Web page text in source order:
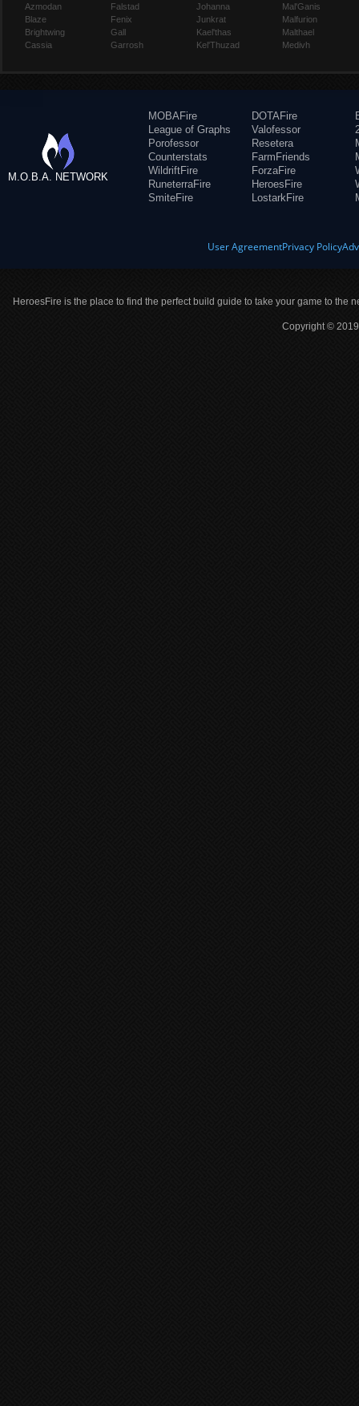
Azmodan
Blaze
Brightwing
Cassia
Falstad
Fenix
Gall
Garrosh
Johanna
Junkrat
Kael'thas
Kel'Thuzad
Mal'Ganis
Malfurion
Malthael
Medivh
M.O.B.A. NETWORK
MOBAFire
League of Graphs
Porofessor
Counterstats
WildriftFire
RuneterraFire
SmiteFire
DOTAFire
Valofessor
Resetera
FarmFriends
ForzaFire
HeroesFire
LostarkFire
User AgreementPrivacy Policy
HeroesFire is the place to find the perfect build guide to take your game to the
Copyright ©